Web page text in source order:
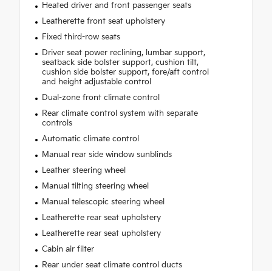
Heated driver and front passenger seats
Leatherette front seat upholstery
Fixed third-row seats
Driver seat power reclining, lumbar support,
seatback side bolster support, cushion tilt,
cushion side bolster support, fore/aft control
and height adjustable control
Dual-zone front climate control
Rear climate control system with separate
controls
Automatic climate control
Manual rear side window sunblinds
Leather steering wheel
Manual tilting steering wheel
Manual telescopic steering wheel
Leatherette rear seat upholstery
Leatherette rear seat upholstery
Cabin air filter
Rear under seat climate control ducts